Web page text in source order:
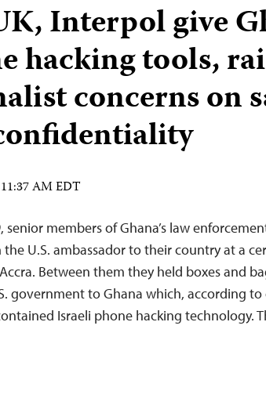
Interpol give
hacking tools,
concerns on
AM EDT
senior members of Ghana’s law
U.S. ambassador to their country at a
Between them they held boxes and
government to Ghana which, according
Israeli phone hacking technology.